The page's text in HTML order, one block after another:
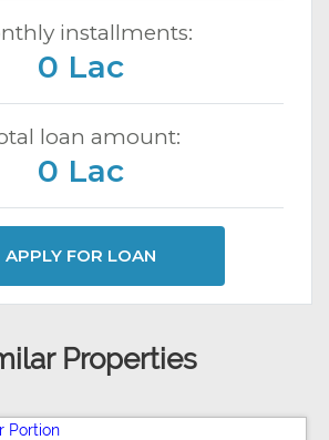
installments:
0 Lac
loan amount:
0 Lac
APPLY FOR LOAN
Properties